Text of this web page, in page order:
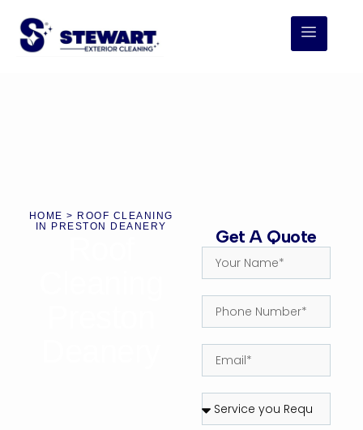
HOME> ROOF CLEANING
IN PRESTON DEANERY
Get A Quote